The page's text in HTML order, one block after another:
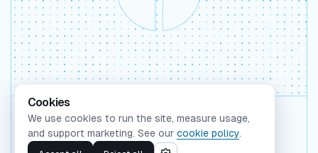
Backed by Y Combinator
©2026Whaleform Inc.
Cookies
We use cookies to run the site, measure usage,
and support marketing. See our cookie policy.